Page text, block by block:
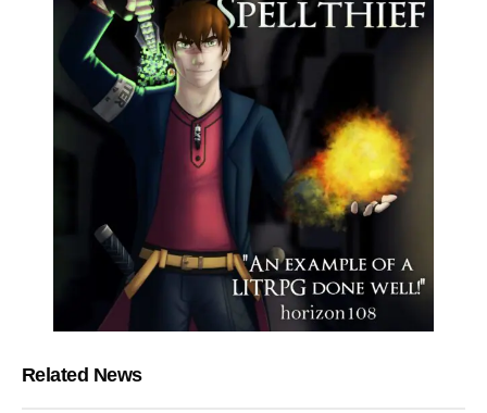
Related News